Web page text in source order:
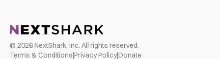
© 2026NextShark, Inc. All rights reserved.
Terms & Conditions|Privacy Policy|Donate